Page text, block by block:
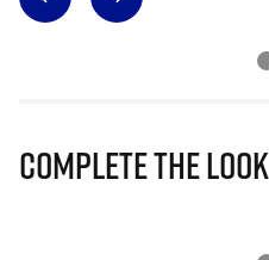
Complete The Look